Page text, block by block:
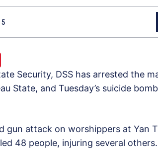
Security, DSS has arrested the
State, and Tuesday’s suicide
gun attack on worshippers at Yan
48 people, injuring several